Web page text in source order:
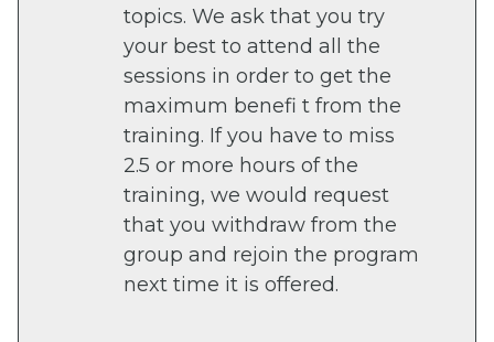
topics. We ask that you try
your best to attend all the
sessions in order to get the
maximum benefi t from the
training. If you have to miss
2.5 or more hours of the
training, we would request
that you withdraw from the
group and rejoin the program
next time it is offered.